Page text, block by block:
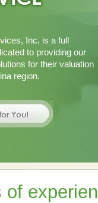
Inc. is a full
to providing our
for their valuation
region.
of